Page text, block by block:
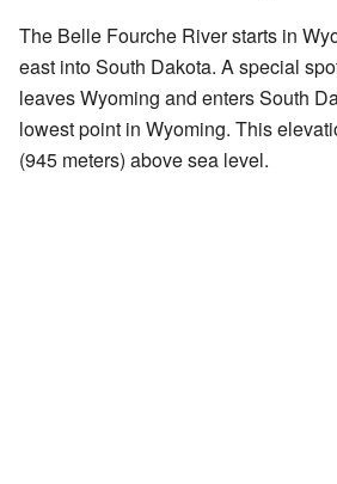
The Belle Fourche River starts in
east into South Dakota. A special
leaves Wyoming and enters South
lowest point in Wyoming. This
(945 meters) above sea level.